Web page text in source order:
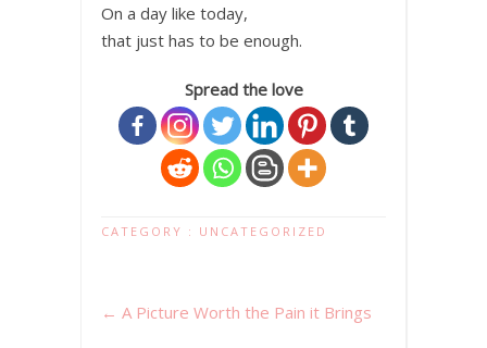
On a day like today,
that just has to be enough.
Spread the love
CATEGORY : UNCATEGORIZED
← A Picture Worth the Pain it Brings